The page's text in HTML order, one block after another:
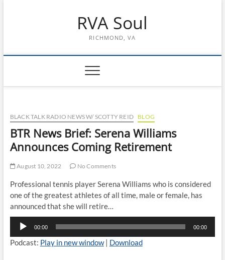
RVA Soul
RICHMOND, VA
BLACK TALK RADIO NEWS W/ SCOTTY REID BLOG
BTR News Brief: Serena Williams
Announces Coming Retirement
August 10, 2022 No Comments
Professional tennis player Serena Williams who is considered
one of the greatest athletes of all time, male or female, has
announced that she will retire…
Audio
Player
00:00 00:00
Podcast: Play in new window| Download